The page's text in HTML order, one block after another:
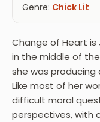
Genre: Chick Lit
Change of Heart is
in the middle of
she was producing
Like most of her
difficult moral
perspectives, with